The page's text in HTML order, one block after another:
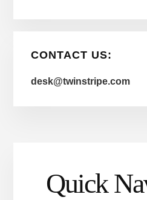
CONTACT US:
desk@twinstripe.com
Quick